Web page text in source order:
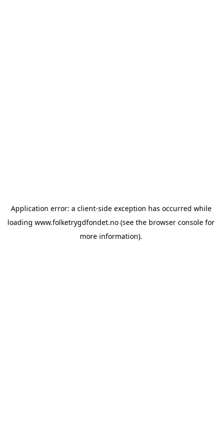
Application error: a client-side exception has occurred while
loading www.folketrygdfondet.no (see the browser console for
more information).